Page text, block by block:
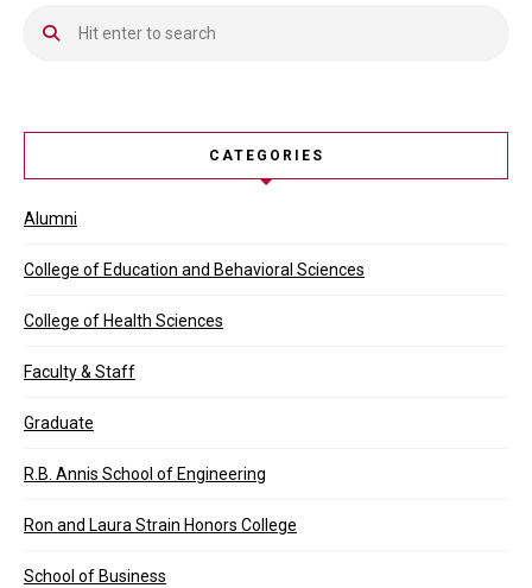
CATEGORIES
Alumni
College of Education and Behavioral Sciences
College of Health Sciences
Faculty & Staff
Graduate
R.B. Annis School of Engineering
Ron and Laura Strain Honors College
School of Business